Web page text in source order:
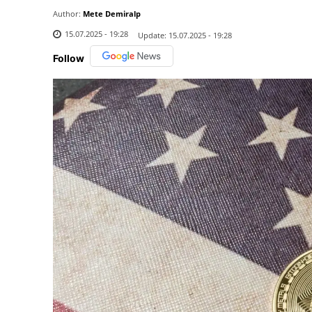
Author: Mete Demiralp
15.07.2025 - 19:28
Update: 15.07.2025 - 19:28
Follow